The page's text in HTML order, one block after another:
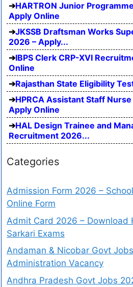
HARTRON Junior
Apply Online
JKSSB Draftsman Works
2026 – Apply...
IBPS Clerk CRP-XVI
Online
Rajasthan State Eligibility
HPRCA Assistant Staff
Apply Online
HAL Design Trainee and
Recruitment 2026...
Categories
Admission Form 2026 –
Online Form
Admit Card 2026 – Download
Sarkari Exams
Andaman & Nicobar Govt
Administration Vacancy
Andhra Pradesh Govt Jobs